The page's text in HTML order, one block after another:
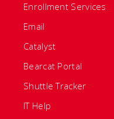
Enrollment Services
Email
Catalyst
Bearcat Portal
Shuttle Tracker
IT Help